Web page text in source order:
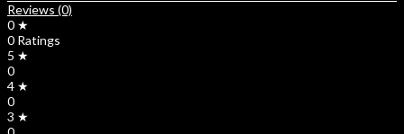
Reviews (0)
0 ★
0 Ratings
5 ★
0
4 ★
0
3 ★